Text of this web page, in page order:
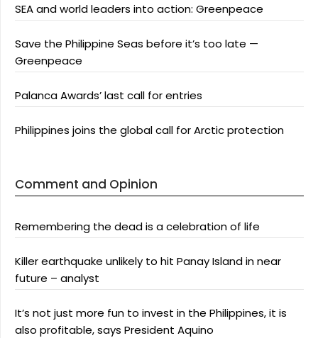
SEA and world leaders into action: Greenpeace
Save the Philippine Seas before it’s too late —
Greenpeace
Palanca Awards’ last call for entries
Philippines joins the global call for Arctic protection
Comment and Opinion
Remembering the dead is a celebration of life
Killer earthquake unlikely to hit Panay Island in near
future – analyst
It’s not just more fun to invest in the Philippines, it is
also profitable, says President Aquino